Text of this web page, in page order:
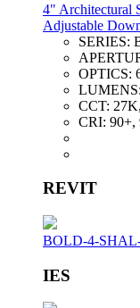
4" Architectural
Adjustable
SERIES:
OPTICS:
LUMENS:
CCT:
CRI: 90+,
REVIT
BOLD-4-
IES